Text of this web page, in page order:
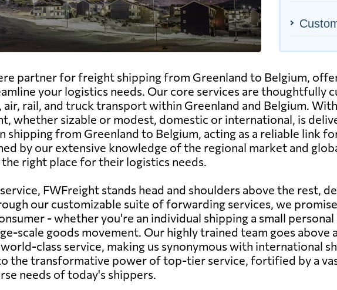
partner for freight shipping from Greenland to Belgium,
your logistics needs. Our core services are thoughtfully
air, rail, and truck transport within Greenland and Belgium.
whether sizable or modest, domestic or international, is
shipping from Greenland to Belgium, acting as a reliable link
by our extensive knowledge of the regional market and
right place for their logistics needs.
FWFreight stands head and shoulders above the rest,
our customizable suite of forwarding services, we
- whether you're an individual shipping a small
scale goods movement. Our highly trained team goes above
class service, making us synonymous with international
the transformative power of top-tier service, fortified by a
needs of today's shippers.